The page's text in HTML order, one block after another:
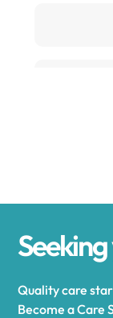
Quality care
Become a Care